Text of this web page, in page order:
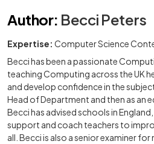
Author: Becci Peters
Expertise: Computer Science
Becci has been a passionate
teaching Computing across the UK
and develop confidence in the
Head of Department and then as an
Becci has advised schools in
support and coach teachers to
all. Becci is also a senior examiner